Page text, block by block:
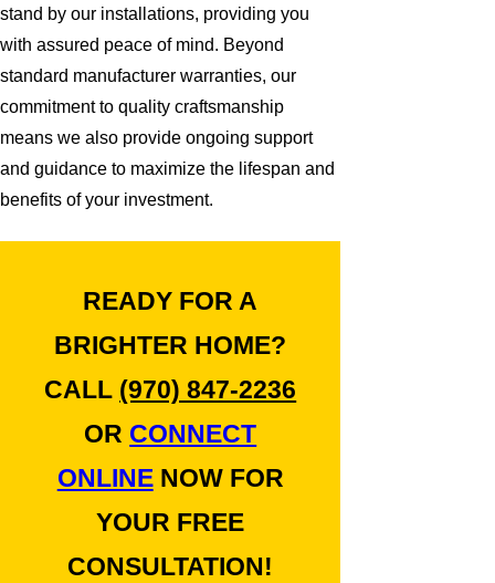
stand by our installations, providing you
with assured peace of mind. Beyond
standard manufacturer warranties, our
commitment to quality craftsmanship
means we also provide ongoing support
and guidance to maximize the lifespan and
benefits of your investment.
READY FOR A
BRIGHTER HOME?
CALL (970) 847-2236
OR CONNECT
ONLINENOW FOR
YOUR FREE
CONSULTATION!